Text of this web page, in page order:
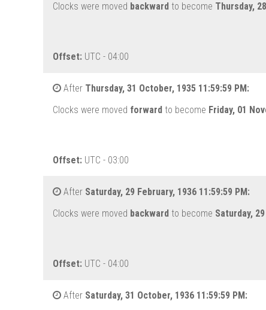
Clocks were moved backward to become Thursday,
Offset: UTC - 04:00
After Thursday, 31 October, 1935 11:59:59 PM:
Clocks were moved forward to become Friday, 01
Offset: UTC - 03:00
After Saturday, 29 February, 1936 11:59:59 PM:
Clocks were moved backward to become Saturday,
Offset: UTC - 04:00
After Saturday, 31 October, 1936 11:59:59 PM: